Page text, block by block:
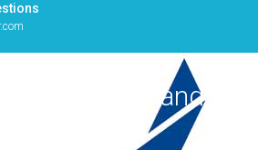
logo in blue and